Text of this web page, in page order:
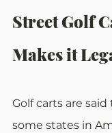
Street Golf
Makes it
Golf carts are
some states in